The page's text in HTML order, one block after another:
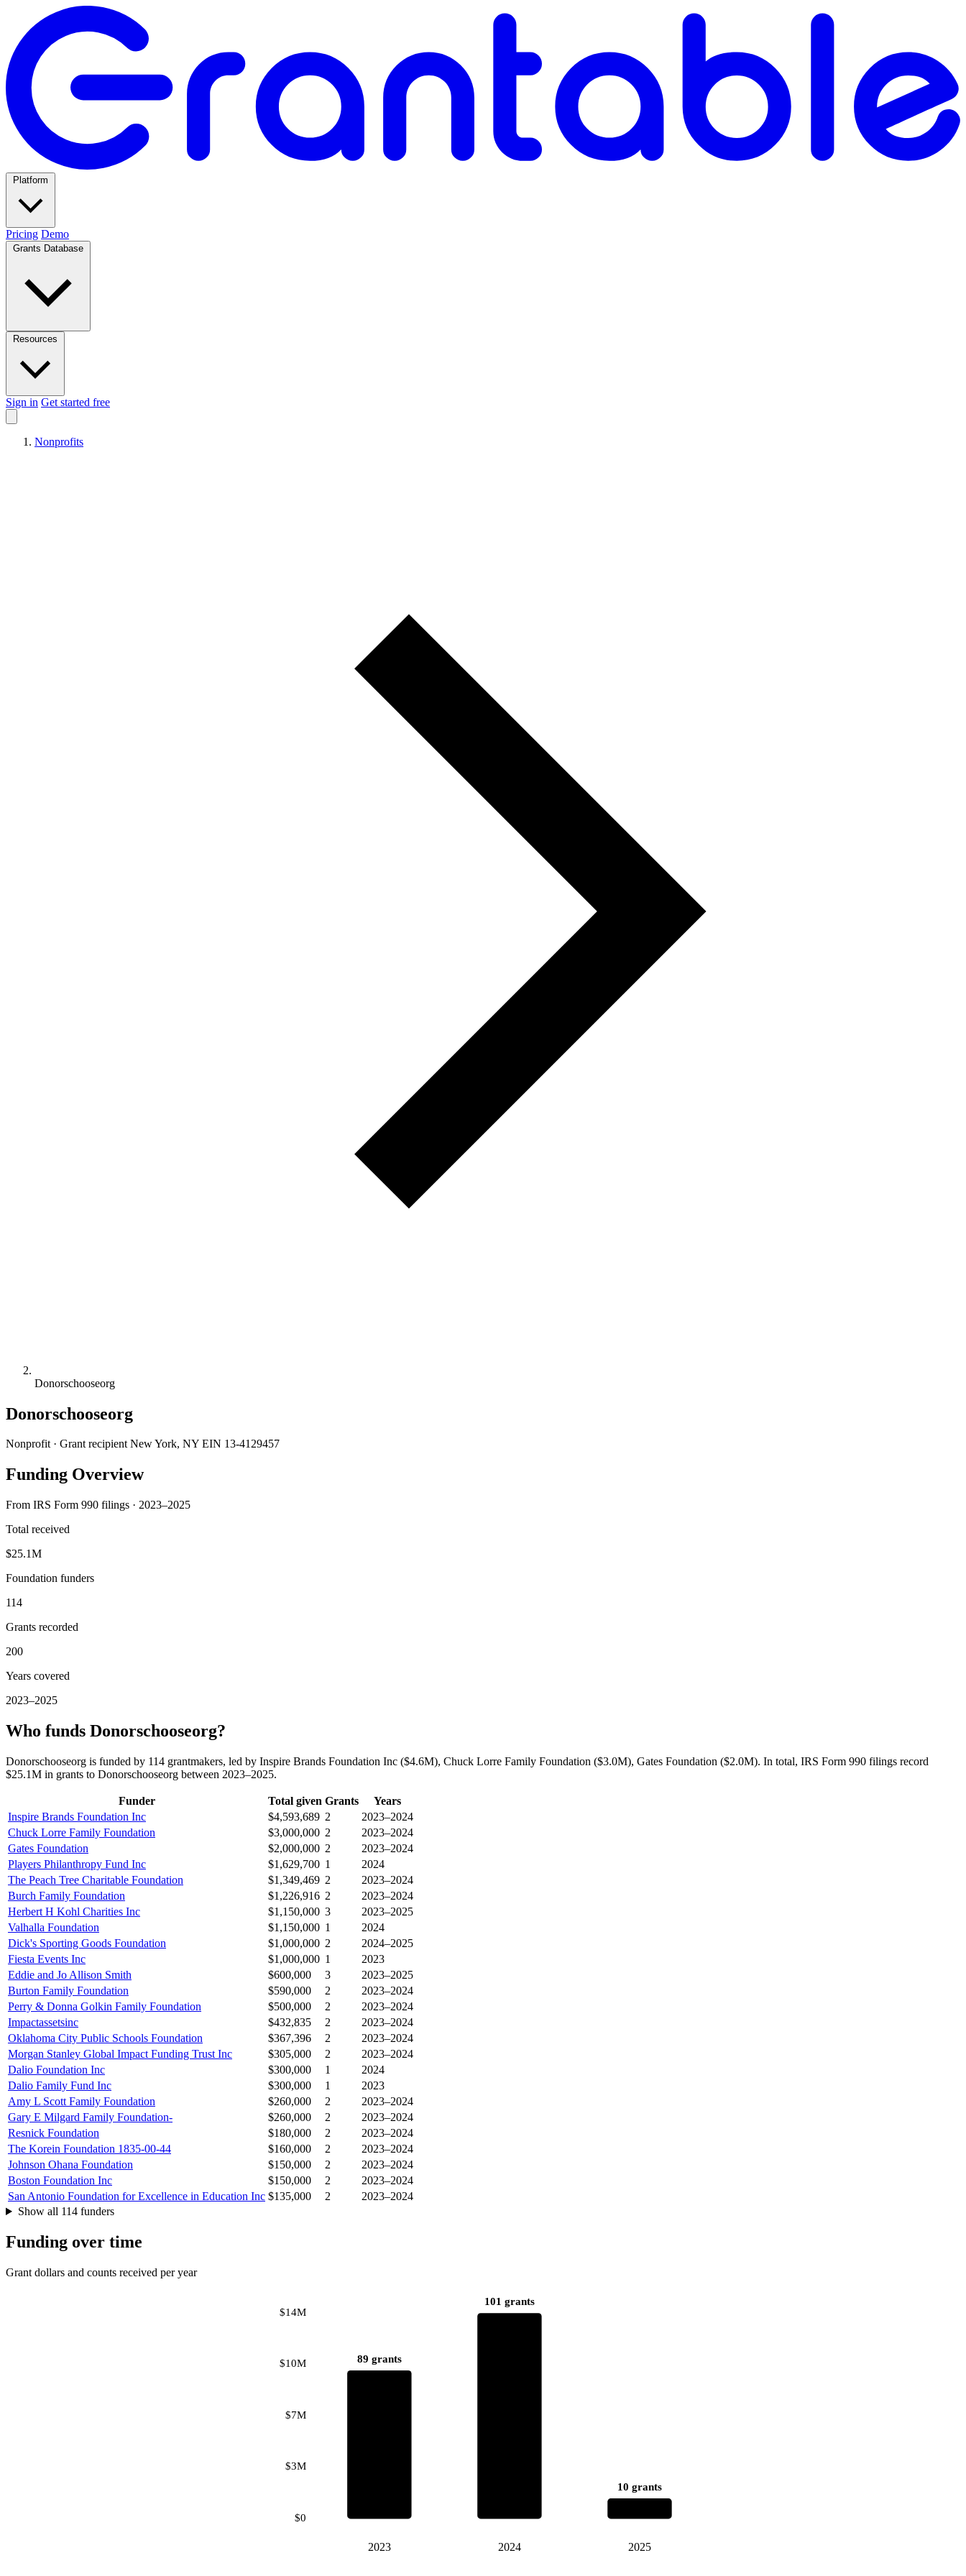
Pricing Demo
Sign in Get started free
Nonprofits
Donorschooseorg
Donorschooseorg
Nonprofit · Grant recipient New York, NY EIN 13-4129457
Funding Overview
From IRS Form 990 filings · 2023–2025
Total received
$25.1M
Foundation funders
114
Grants recorded
200
Years covered
2023–2025
Who funds Donorschooseorg?
Donorschooseorg is funded by 114 grantmakers, led by Inspire Brands Foundation Inc ($4.6M), Chuck Lorre Family Foundation ($3.0M), Gates Foundation ($2.0M). In total, IRS Form 990 filings record
$25.1M in grants to Donorschooseorg between 2023–2025.
Funder Total given Grants
Years
Inspire Brands Foundation Inc
$4,593,689 2
2023–2024
Chuck Lorre Family Foundation
$3,000,000 2
2023–2024
Gates Foundation
$2,000,000 2
2023–2024
Players Philanthropy Fund Inc
$1,629,700 1
2024
The Peach Tree Charitable Foundation
$1,349,469 2
2023–2024
Burch Family Foundation
$1,226,916 2
2023–2024
Herbert H Kohl Charities Inc
$1,150,000 3
2023–2025
Valhalla Foundation
$1,150,000 1
2024
Dick's Sporting Goods Foundation
$1,000,000 2
2024–2025
Fiesta Events Inc
$1,000,000 1
2023
Eddie and Jo Allison Smith
$600,000 3
2023–2025
Burton Family Foundation
$590,000 2
2023–2024
Perry & Donna Golkin Family Foundation
$500,000 2
2023–2024
Impactassetsinc
$432,835 2
2023–2024
Oklahoma City Public Schools Foundation
$367,396 2
2023–2024
Morgan Stanley Global Impact Funding Trust Inc
$305,000 2
2023–2024
Dalio Foundation Inc
$300,000 1
2024
Dalio Family Fund Inc
$300,000 1
2023
Amy L Scott Family Foundation
$260,000 2
2023–2024
Gary E Milgard Family Foundation-
$260,000 2
2023–2024
Resnick Foundation
$180,000 2
2023–2024
The Korein Foundation 1835-00-44
$160,000 2
2023–2024
Johnson Ohana Foundation
$150,000 2
2023–2024
Boston Foundation Inc
$150,000 2
2023–2024
San Antonio Foundation for Excellence in Education Inc $135,000 2
2023–2024
Show all 114 funders
Funding over time
Grant dollars and counts received per year
$0
$3M
$7M
$10M
$14M
89 grants
2023
101 grants
2024
10 grants
2025